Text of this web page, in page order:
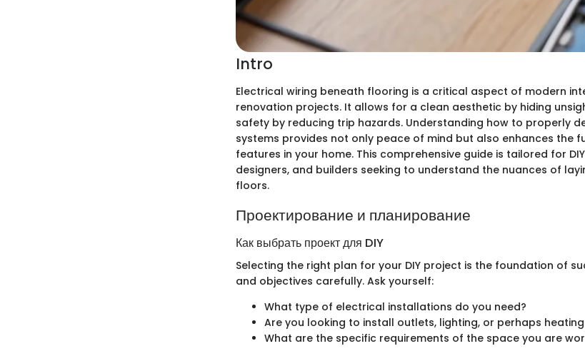
Intro
Electrical wiring beneath flooring is a critical aspect of modern
renovation projects. It allows for a clean aesthetic by hiding
safety by reducing trip hazards. Understanding how to properly
systems provides not only peace of mind but also enhances the
features in your home. This comprehensive guide is tailored for
designers, and builders seeking to understand the nuances of
floors.
Проектирование и планирование
Как выбрать проект для DIY
Selecting the right plan for your DIY project is the foundation of
and objectives carefully. Ask yourself:
What type of electrical installations do you need?
Are you looking to install outlets, lighting, or perhaps
What are the specific requirements of the space you are